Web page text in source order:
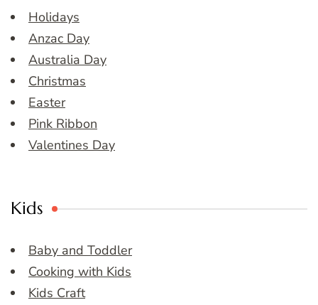
Holidays
Anzac Day
Australia Day
Christmas
Easter
Pink Ribbon
Valentines Day
Kids
Baby and Toddler
Cooking with Kids
Kids Craft